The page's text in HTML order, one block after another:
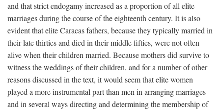
and that strict endogamy increased as a proportion of all elite
marriages during the course of the eighteenth century. It is also
evident that elite Caracas fathers, because they typically married in
their late thirties and died in their middle fifties, were not often
alive when their children married. Because mothers did survive to
witness the weddings of their children, and for a number of other
reasons discussed in the text, it would seem that elite women
played a more instrumental part than men in arranging marriages
and in several ways directing and determining the membership of